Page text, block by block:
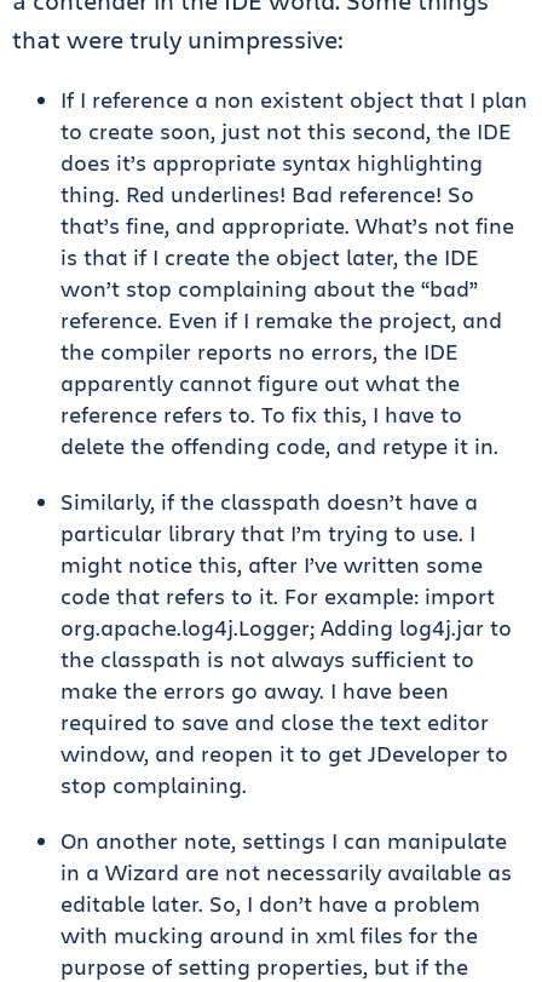
that were truly unimpressive:
If I reference a non existent object that I plan
to create soon, just not this second, the IDE
does it’s appropriate syntax highlighting
thing. Red underlines! Bad reference! So
that’s fine, and appropriate. What’s not fine
is that if I create the object later, the IDE
won’t stop complaining about the “bad”
reference. Even if I remake the project, and
the compiler reports no errors, the IDE
apparently cannot figure out what the
reference refers to. To fix this, I have to
delete the offending code, and retype it in.
Similarly, if the classpath doesn’t have a
particular library that I’m trying to use. I
might notice this, after I’ve written some
code that refers to it. For example: import
org.apache.log4j.Logger; Adding log4j.jar to
the classpath is not always sufficient to
make the errors go away. I have been
required to save and close the text editor
window, and reopen it to get JDeveloper to
stop complaining.
On another note, settings I can manipulate
in a Wizard are not necessarily available as
editable later. So, I don’t have a problem
with mucking around in xml files for the
purpose of setting properties, but if the